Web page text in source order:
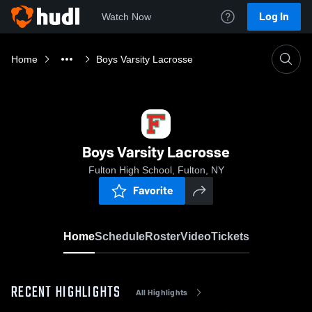
Watch Now Log In
Home Boys Varsity Lacrosse
Boys Varsity Lacrosse
Fulton High School, Fulton, NY
Favorite
HomeScheduleRosterVideoTickets
RECENT HIGHLIGHTS All Highlights